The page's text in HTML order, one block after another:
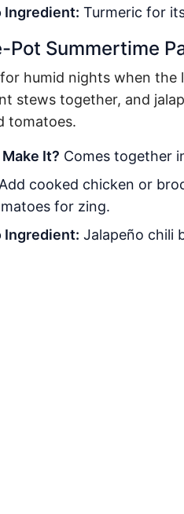
Ingredient: Turmeric for
Pot Summertime
humid nights when the
stews together, and
tomatoes.
It? Comes together
Add cooked chicken or
for zing.
Ingredient: Jalapeño chili